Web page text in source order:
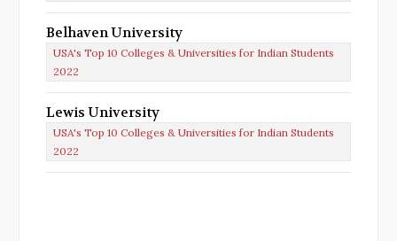
Belhaven University
USA's Top 10 Colleges & Universities for Indian Students
2022
Lewis University
USA's Top 10 Colleges & Universities for Indian Students
2022